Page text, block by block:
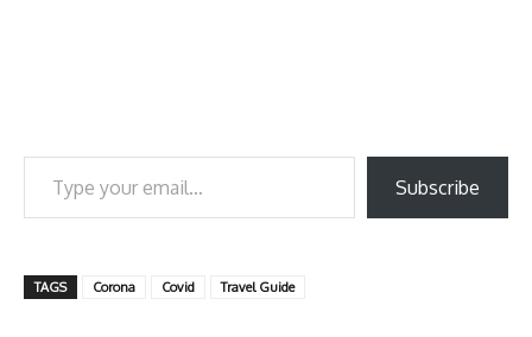
Type your email…
Subscribe
TAGS Corona Covid Travel Guide